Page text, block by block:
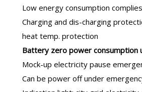
Low energy consumption
Charging and dis-charging
heat temp. protection
Battery zero power consumption
Mock-up electricity pause
Can be power off under